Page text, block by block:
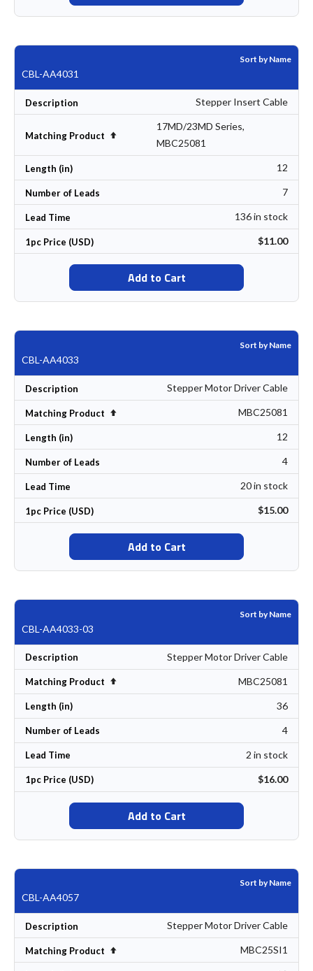
Sort by Name
CBL-AA4031
Description Stepper Insert Cable
Matching Product Set Descending Direction
17MD/23MD Series,
MBC25081
Length (in) 12
Number of Leads 7
Lead Time 136 in stock
1pc Price (USD) $11.00
Add to Cart
Sort by Name
CBL-AA4033
Description Stepper Motor Driver Cable
Matching Product Set Descending Direction MBC25081
Length (in) 12
Number of Leads 4
Lead Time 20 in stock
1pc Price (USD) $15.00
Add to Cart
Sort by Name
CBL-AA4033-03
Description Stepper Motor Driver Cable
Matching Product Set Descending Direction MBC25081
Length (in) 36
Number of Leads 4
Lead Time 2 in stock
1pc Price (USD) $16.00
Add to Cart
Sort by Name
CBL-AA4057
Description Stepper Motor Driver Cable
Matching Product Set Descending Direction MBC25SI1